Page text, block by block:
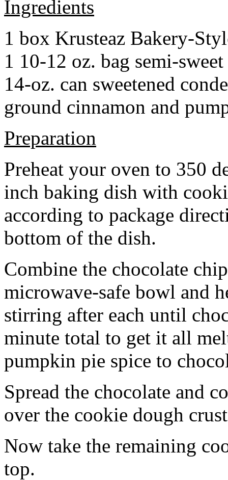
Ingredients
1 box Krusteaz Bakery-
1 10-12 oz. bag semi-
14-oz. can sweetened
ground cinnamon and
Preparation
Preheat your oven to 350
inch baking dish with
according to package
bottom of the dish.
Combine the chocolate
microwave-safe bowl and
stirring after each until
minute total to get it all
pumpkin pie spice to
Spread the chocolate and
over the cookie dough
Now take the remaining
top.